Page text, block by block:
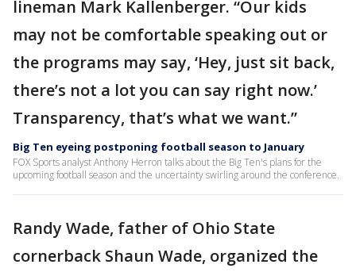
lineman Mark Kallenberger. “Our kids
may not be comfortable speaking out or
the programs may say, ‘Hey, just sit back,
there’s not a lot you can say right now.’
Transparency, that’s what we want.”
Big Ten eyeing postponing football season to January
FOX Sports analyst Anthony Herron talks about the Big Ten's plans for the
upcoming football season and the uncertainty swirling around the conference.
Randy Wade, father of Ohio State
cornerback Shaun Wade, organized the